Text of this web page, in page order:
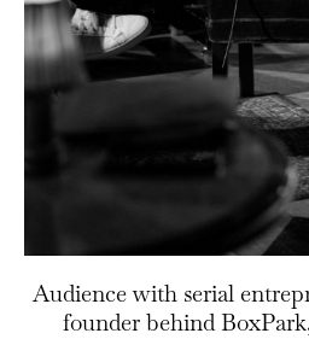
Audience with serial
founder behind